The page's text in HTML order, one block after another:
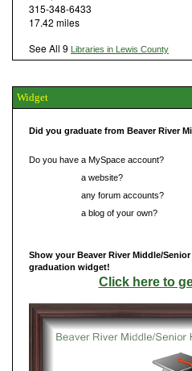
315-348-6433
17.42 miles
See All 9 Libraries in Lewis County
Widget
Did you graduate from Beaver River
Do you have a MySpace account?
a website?
any forum accounts?
a blog of your own?
Show your Beaver River Middle/
graduation widget!
Click here to